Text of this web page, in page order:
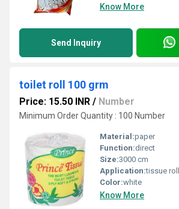
Know More
Send Inquiry
toilet roll 100 grm
Price: 15.50 INR / Number
Minimum Order Quantity : 100 Number
Material:paper
Function:direct
Size:3000 cm
Application:tissue roll
Color:white
Know More